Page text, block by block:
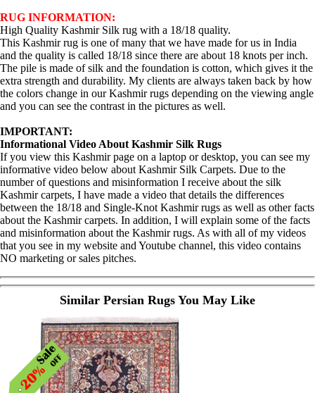
RUG INFORMATION:
High Quality Kashmir Silk rug with a 18/18 quality.
This Kashmir rug is one of many that we have made for us in India
and the quality is called 18/18 since there are about 18 knots per inch.
The pile is made of silk and the foundation is cotton, which gives it the
extra strength and durability. My clients are always taken back by how
the colors change in our Kashmir rugs depending on the viewing angle
and you can see the contrast in the pictures as well.
IMPORTANT:
Informational Video About Kashmir Silk Rugs
If you view this Kashmir page on a laptop or desktop, you can see my
informative video below about Kashmir Silk Carpets. Due to the
number of questions and misinformation I receive about the silk
Kashmir carpets, I have made a video that details the differences
between the 18/18 and Single-Knot Kashmir rugs as well as other facts
about the Kashmir carpets. In addition, I will explain some of the facts
and misinformation about the Kashmir rugs. As with all of my videos
that you see in my website and Youtube channel, this video contains
NO marketing or sales pitches.
Similar Persian Rugs You May Like